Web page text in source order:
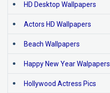
HD Desktop Wallpapers
Actors HD Wallpapers
Beach Wallpapers
Happy New Year Walpapers
Hollywood Actress Pics